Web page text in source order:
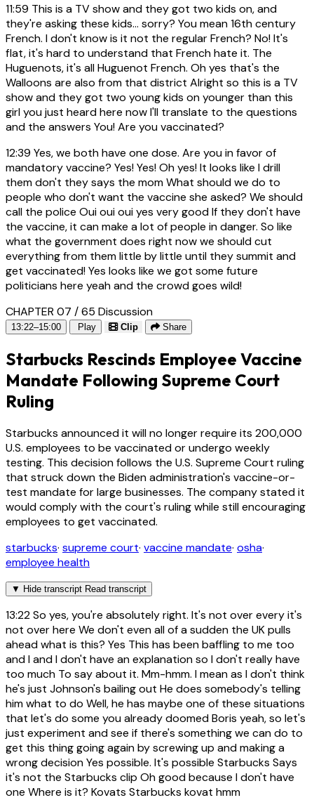
11:59 This is a TV show and they got two kids on, and
they're asking these kids... sorry? You mean 16th century
French. I don't know is it not the regular French? No! It's
flat, it's hard to understand that French hate it. The
Huguenots, it's all Huguenot French. Oh yes that's the
Walloons are also from that district Alright so this is a TV
show and they got two young kids on younger than this
girl you just heard here now I'll translate to the questions
and the answers You! Are you vaccinated?
12:39 Yes, we both have one dose. Are you in favor of
mandatory vaccine? Yes! Yes! Oh yes! It looks like I drill
them don't they says the mom What should we do to
people who don't want the vaccine she asked? We should
call the police Oui oui oui yes very good If they don't have
the vaccine, it can make a lot of people in danger. So like
what the government does right now we should cut
everything from them little by little until they summit and
get vaccinated! Yes looks like we got some future
politicians here yeah and the crowd goes wild!
CHAPTER 07 / 65 Discussion
13:22–15:00 Play Clip Share
Starbucks Rescinds Employee Vaccine
Mandate Following Supreme Court
Ruling
Starbucks announced it will no longer require its 200,000
U.S. employees to be vaccinated or undergo weekly
testing. This decision follows the U.S. Supreme Court ruling
that struck down the Biden administration's vaccine-or-
test mandate for large businesses. The company stated it
would comply with the court's ruling while still encouraging
employees to get vaccinated.
starbucks· supreme court· vaccine mandate· osha·
employee health
▼ Hide transcript Read transcript
13:22So yes, you're absolutely right. It's not over every it's
not over here We don't even all of a sudden the UK pulls
ahead what is this? Yes This has been baffling to me too
and I and I don't have an explanation so I don't really have
too much To say about it. Mm-hmm. I mean as I don't think
he's just Johnson's bailing out He does somebody's telling
him what to do Well, he has maybe one of these situations
that let's do some you already doomed Boris yeah, so let's
just experiment and see if there's something we can do to
get this thing going again by screwing up and making a
wrong decision Yes possible. It's possible Starbucks Says
it's not the Starbucks clip Oh good because I don't have
one Where is it? Kovats Starbucks kovat hmm